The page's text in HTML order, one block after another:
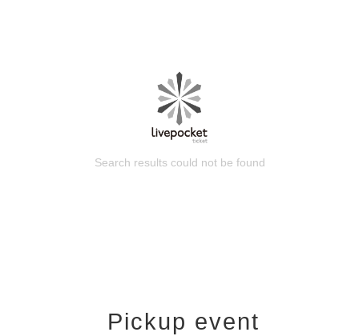
Search results could not be found
Pickup event